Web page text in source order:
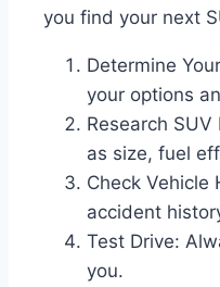
you find your next
Determine
your options
Research
as size, fuel
Check Vehicle
accident
Test Drive:
you.